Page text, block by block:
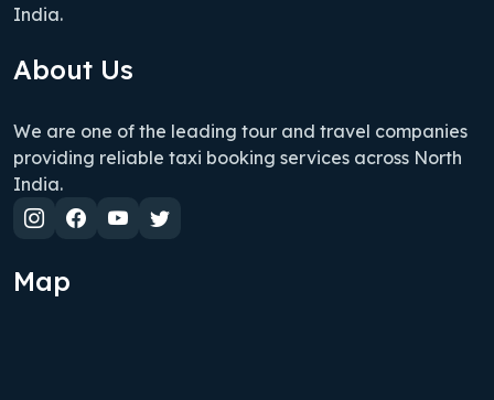
India.
About Us
We are one of the leading tour and travel companies
providing reliable taxi booking services across North
India.
Map